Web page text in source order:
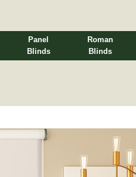
Panel
Blinds
Roman
Blinds